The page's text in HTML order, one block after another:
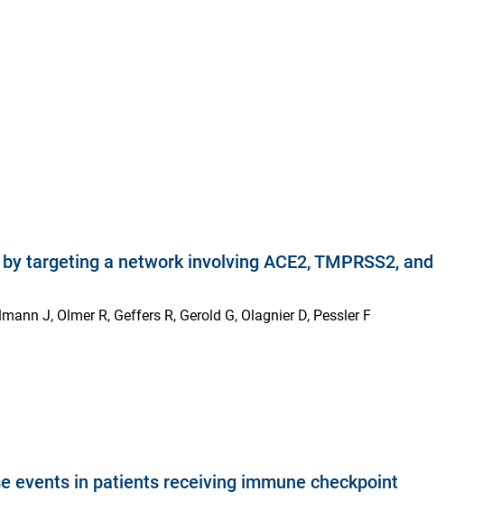
targeting a network involving ACE2, TMPRSS2, and
J, Olmer R, Geffers R, Gerold G, Olagnier D, Pessler F
events in patients receiving immune checkpoint